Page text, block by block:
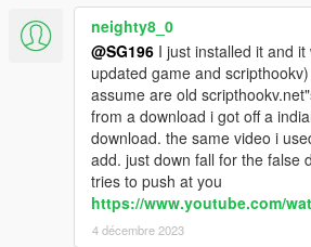
neighty8_0
@SG196 I just installed it and
updated game and
assume are old
from a download i got off a
download. the same video i
add. just down fall for the false
tries to push at you
https://www.youtube.com/
4 décembre 2023